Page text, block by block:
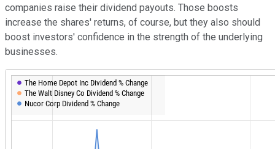
companies raise their dividend payouts. Those boosts
increase the shares' returns, of course, but they also should
boost investors' confidence in the strength of the underlying
businesses.